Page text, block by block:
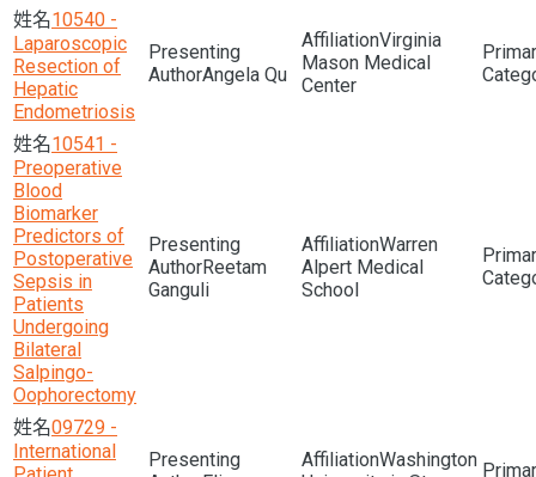
10540 -
Laparoscopic
Resection of
Hepatic
Endometriosis
Angela Qu
Virginia
Mason Medical
Center
10541 -
Preoperative
Blood
Biomarker
Predictors of
Postoperative
Sepsis in
Patients
Undergoing
Bilateral
Salpingo-
Oophorectomy
Reetam
Ganguli
Warren
Alpert Medical
School
09729 -
International
Washington